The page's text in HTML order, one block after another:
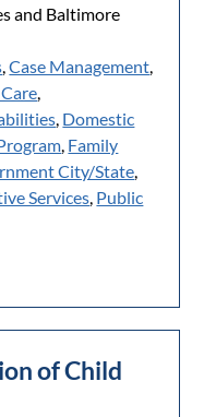
and Baltimore
,Case Management,
,
, Domestic
, Family
City/State,
Services, Public
of Child